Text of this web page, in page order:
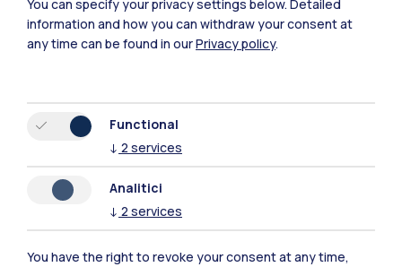
Polimi Community
You can specify your privacy settings below. Detailed
information and how you can withdraw your consent at
any time can be found in ourPrivacy policy.
Functional
↓ 2 services
Analitici
↓ 2 services
You have the right to revoke your consent at any time,